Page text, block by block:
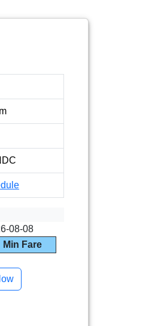
08-08
Min Fare